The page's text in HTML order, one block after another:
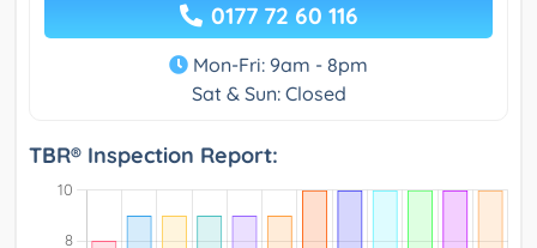
0177 72 60 116
Mon-Fri: 9am - 8pm
Sat & Sun: Closed
TBR® Inspection Report: